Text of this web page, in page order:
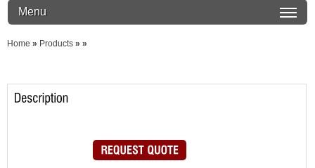
Menu
Home » Products » »